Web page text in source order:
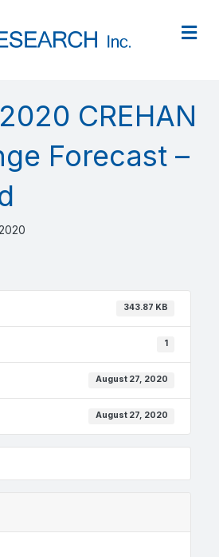
CREHAN
Forecast –
343.87 KB
1
August 27, 2020
August 27, 2020